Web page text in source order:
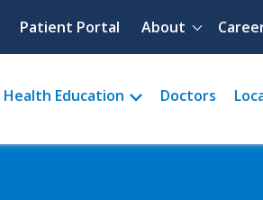
Quick menu
Patient Portal About
Health Education Doctors